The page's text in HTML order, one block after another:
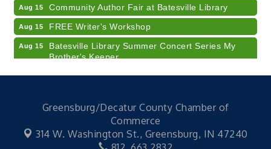
Aug 15 Community Author Fair at Batesville Library
Aug 15 FREE Writer's Workshop
Aug 15
Batesville Library Summer Concert Series My
Brother's Keeper
Aug 18 LEADERS & LAGERS x Tree City Getaway
Session
2026 Diabetes Education Classes-- August
Session
Greensburg/Decatur County Chamber of
Commerce
314 W. Washington St., Greensburg, IN 47240